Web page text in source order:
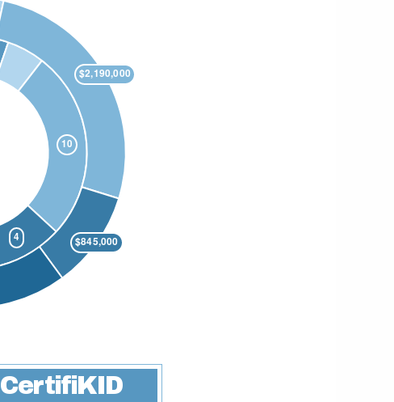
CertifiKID